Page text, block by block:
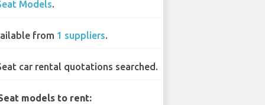
Models.
from 1 suppliers.
car rental quotations searched.
models to rent: